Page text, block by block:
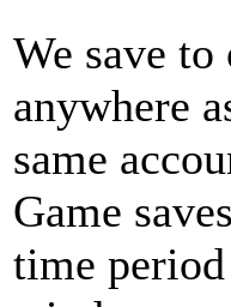
We save
anywhere
same
Game
time